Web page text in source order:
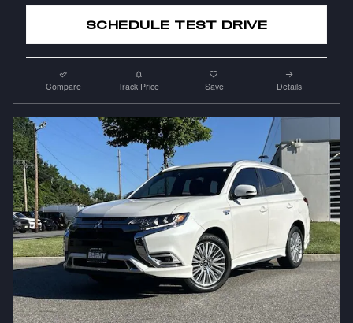
SCHEDULE TEST DRIVE
Compare Track Price Save Details